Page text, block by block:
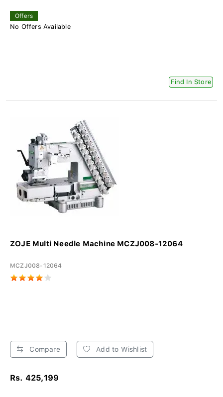
Offers
No Offers Available
Find In Store
ZOJE Multi Needle Machine MCZJ008-12064
MCZJ008-12064
Compare Add to Wishlist
Rs. 425,199